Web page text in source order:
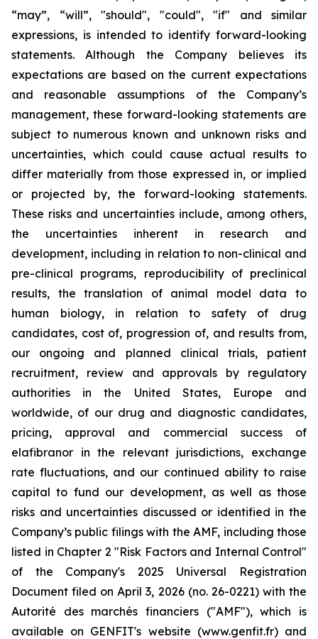
“may”, “will”, "should", "could", "if" and similar
expressions, is intended to identify forward-looking
statements. Although the Company believes its
expectations are based on the current expectations
and reasonable assumptions of the Company’s
management, these forward-looking statements are
subject to numerous known and unknown risks and
uncertainties, which could cause actual results to
differ materially from those expressed in, or implied
or projected by, the forward-looking statements.
These risks and uncertainties include, among others,
the uncertainties inherent in research and
development, including in relation to non-clinical and
pre-clinical programs, reproducibility of preclinical
results, the translation of animal model data to
human biology, in relation to safety of drug
candidates, cost of, progression of, and results from,
our ongoing and planned clinical trials, patient
recruitment, review and approvals by regulatory
authorities in the United States, Europe and
worldwide, of our drug and diagnostic candidates,
pricing, approval and commercial success of
elafibranor in the relevant jurisdictions, exchange
rate fluctuations, and our continued ability to raise
capital to fund our development, as well as those
risks and uncertainties discussed or identified in the
Company’s public filings with the AMF, including those
listed in Chapter 2 "Risk Factors and Internal Control"
of the Company's 2025 Universal Registration
Document filed on April 3, 2026 (no. 26-0221) with the
Autorité des marchés financiers ("AMF"), which is
available on GENFIT's website (www.genfit.fr) and